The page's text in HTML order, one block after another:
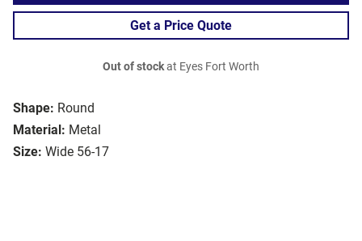
Shape: Round
Material: Metal
Size: Wide 56-17
Get a Price Quote
Out of stockat Eyes Fort Worth